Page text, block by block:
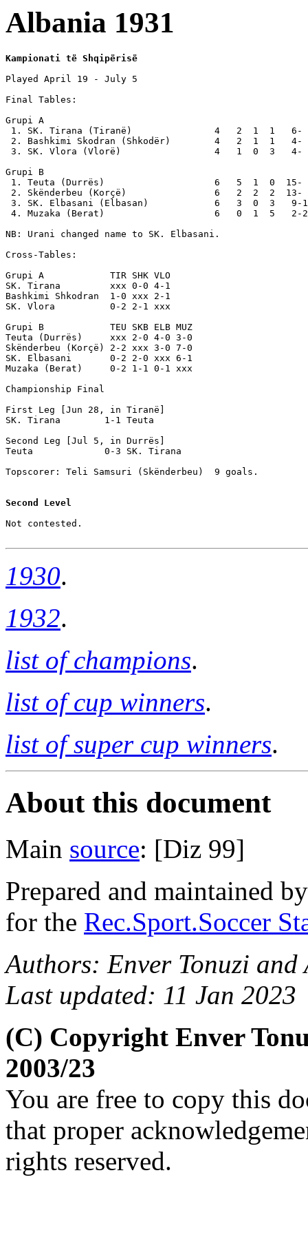
Albania 1931
Kampionati të Shqipërisë
Played April 19 - July 5
Final Tables:
Grupi A
1. SK. Tirana (Tiranë)               4   2  1  1   6- 2
2. Bashkimi Skodran (Shkodër)        4   2  1  1   4-
3. SK. Vlora (Vlorë)                 4   1  0  3   4-
Grupi B
1. Teuta (Durrës)                    6   5  1  0  15- 2
2. Skënderbeu (Korçë)                6   2  2  2  13-
3. SK. Elbasani (Elbasan)            6   3  0  3   9-
4. Muzaka (Berat)                    6   0  1  5   2-
NB: Urani changed name to SK. Elbasani.
Cross-Tables:
Grupi A            TIR SHK VLO
SK. Tirana         xxx 0-0 4-1
Bashkimi Shkodran  1-0 xxx 2-1
SK. Vlora          0-2 2-1 xxx
Grupi B            TEU SKB ELB MUZ
Teuta (Durrës)     xxx 2-0 4-0 3-0
Skënderbeu (Korçë) 2-2 xxx 3-0 7-0
SK. Elbasani       0-2 2-0 xxx 6-1
Muzaka (Berat)     0-2 1-1 0-1 xxx
Championship Final
First Leg [Jun 28, in Tiranë]
SK. Tirana        1-1 Teuta
Second Leg [Jul 5, in Durrës]
Teuta             0-3 SK. Tirana
Topscorer: Teli Samsuri (Skënderbeu)  9 goals.
Second Level
Not contested.
1930.
1932.
list of champions.
list of cup winners.
list of super cup winners.
About this document
Main source: [Diz 99]
Prepared and maintained
for the Rec.Sport.Soccer
Authors: Enver Tonuzi and
Last updated: 11 Jan 2023
(C) Copyright Enver
2003/23
You are free to copy this
that proper
rights reserved.